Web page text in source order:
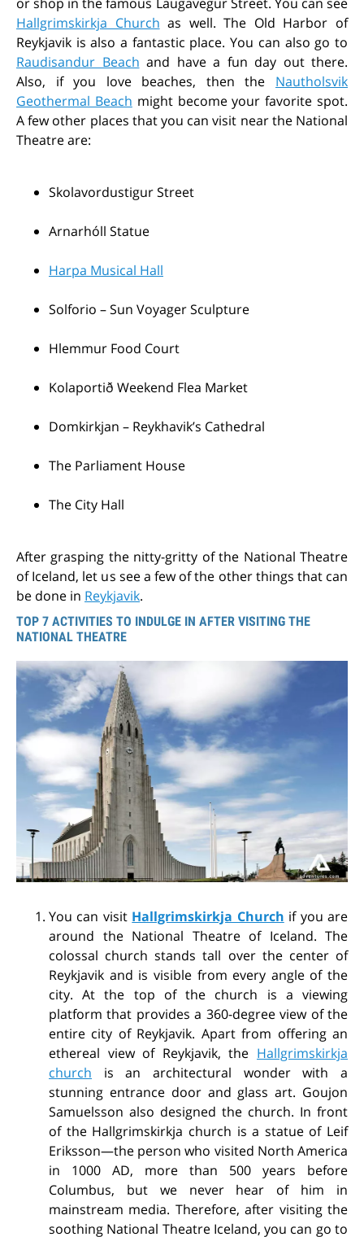
Hallgrimskirkja Church as well. The Old Harbor of
Reykjavik is also a fantastic place. You can also go to
Raudisandur Beach and have a fun day out there.
Also, if you love beaches, then the Nautholsvik
Geothermal Beach might become your favorite spot.
A few other places that you can visit near the National
Theatre are:
Skolavordustigur Street
Arnarhóll Statue
Harpa Musical Hall
Solforio – Sun Voyager Sculpture
Hlemmur Food Court
Kolaportið Weekend Flea Market
Domkirkjan – Reykhavik’s Cathedral
The Parliament House
The City Hall
After grasping the nitty-gritty of the National Theatre
of Iceland, let us see a few of the other things that can
be done in Reykjavik.
TOP 7 ACTIVITIES TO INDULGE IN AFTER VISITING THE
NATIONAL THEATRE
You can visit Hallgrimskirkja Church if you are
around the National Theatre of Iceland. The
colossal church stands tall over the center of
Reykjavik and is visible from every angle of the
city. At the top of the church is a viewing
platform that provides a 360-degree view of the
entire city of Reykjavik. Apart from offering an
ethereal view of Reykjavik, the Hallgrimskirkja
church is an architectural wonder with a
stunning entrance door and glass art. Goujon
Samuelsson also designed the church. In front
of the Hallgrimskirkja church is a statue of Leif
Eriksson—the person who visited North America
in 1000 AD, more than 500 years before
Columbus, but we never hear of him in
mainstream media. Therefore, after visiting the
soothing National Theatre Iceland, you can go to